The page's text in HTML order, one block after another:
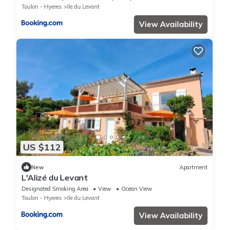
Toulon - Hyeres
Ile du Levant
View Availability
US $112
New Apartment
L'Alizé du Levant
Designated Smoking Area View
Ocean View
Toulon - Hyeres
Ile du Levant
View Availability